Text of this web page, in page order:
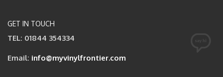
GET IN TOUCH
TEL: 01844 354334
Email: info@myvinylfrontier.com